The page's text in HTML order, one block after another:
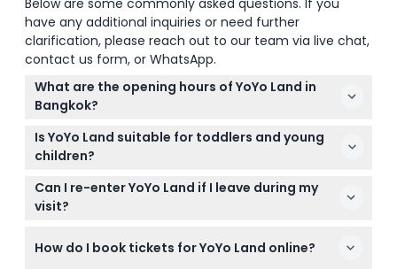
have any additional inquiries or need further
clarification, please reach out to our team via live chat,
contact us form, or WhatsApp.
What are the opening hours of YoYo Land in
Bangkok?
YoYo Land is open Monday to Friday from 12:00 PM
to 7:00 PM, and on weekends and holidays from
confirm at time of booking).
Is YoYo Land suitable for toddlers and young
children?
Yes, YoYo Land is designed for children aged 3 to 12
years old, with rides divided according to height
Can I re-enter YoYo Land if I leave during my
visit?
your ticket, wristband, or stamp at the entrance to
How do I book tickets for YoYo Land online?